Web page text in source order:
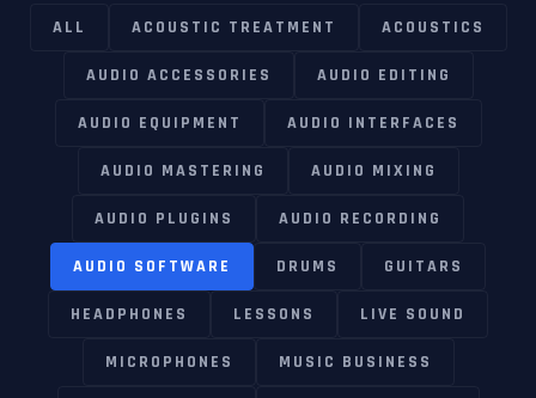
ALL ACOUSTIC TREATMENT ACOUSTICS
AUDIO ACCESSORIES AUDIO EDITING
AUDIO EQUIPMENT AUDIO INTERFACES
AUDIO MASTERING AUDIO MIXING
AUDIO PLUGINS AUDIO RECORDING
AUDIO SOFTWARE DRUMS GUITARS
HEADPHONES LESSONS LIVE SOUND
MICROPHONES MUSIC BUSINESS